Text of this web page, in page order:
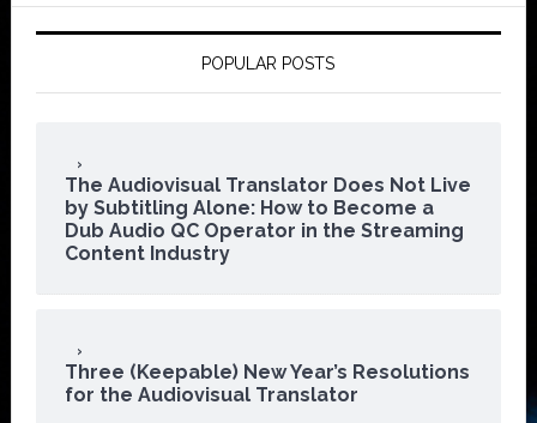
POPULAR POSTS
The Audiovisual Translator Does Not Live
by Subtitling Alone: How to Become a
Dub Audio QC Operator in the Streaming
Content Industry
Three (Keepable) New Year’s Resolutions
for the Audiovisual Translator